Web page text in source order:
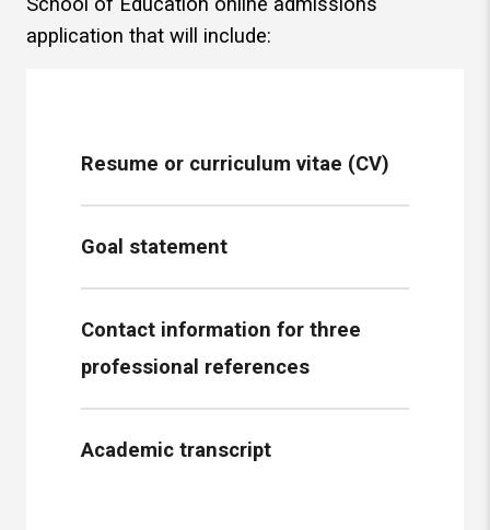
application that will include:
Resume or curriculum vitae (CV)
Goal statement
Contact information for three
professional references
Academic transcript